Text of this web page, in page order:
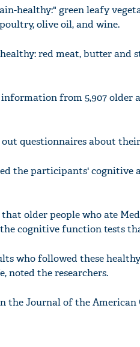
healthy:" green leafy
olive oil, and wine.
red meat, butter and
information from 5,907
questionnaires about
the participants'
older people who ate
cognitive function tests
who followed these
noted the researchers.
the Journal of the American